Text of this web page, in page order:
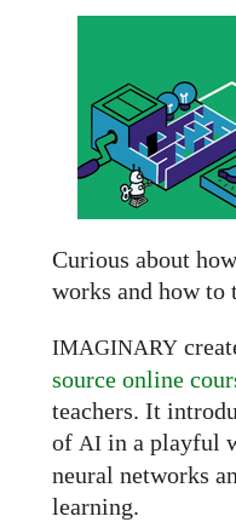
Curious about
works and how to
IMAGINARY
source online
teachers. It
of AIin a playful
neural networks
learning.